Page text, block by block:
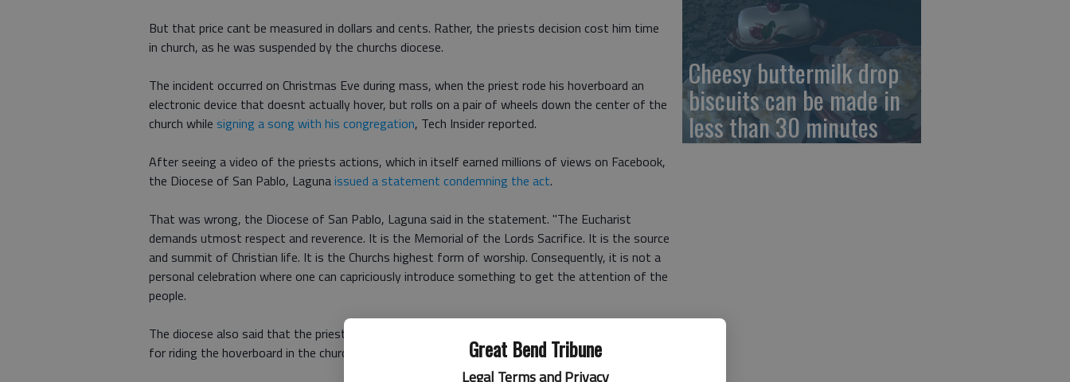
Great Bend Tribune
Legal Terms and Privacy
But that price cant be measured in dollars and cents. Rather, the priests decision cost him time
in church, as he was suspended by the churchs diocese.
The incident occurred on Christmas Eve during mass, when the priest rode his hoverboard an
electronic device that doesnt actually hover, but rolls on a pair of wheels down the center of the
church while signing a song with his congregation, Tech Insider reported.
After seeing a video of the priests actions, which in itself earned millions of views on Facebook,
the Diocese of San Pablo, Lagunaissued a statement condemning the act.
That was wrong, the Diocese of San Pablo, Laguna said in the statement. "The Eucharist
demands utmost respect and reverence. It is the Memorial of the Lords Sacrifice. It is the source
and summit of Christian life. It is the Churchs highest form of worship. Consequently, it is not a
personal celebration where one can capriciously introduce something to get the attention of the
people.
The diocese also said that the priest will take time to reflect on his actions and will apologize
for riding the hoverboard in the church.
Cheesy buttermilk drop
biscuits can be made in
less than 30 minutes